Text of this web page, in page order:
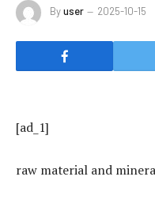
Byuser 2025-10-15
[ad_1]
raw material and